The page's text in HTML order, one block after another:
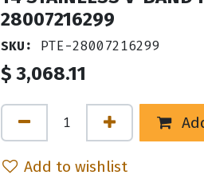
28007216299
SKU: PTE-28007216299
$3,068.11
Add to wishlist